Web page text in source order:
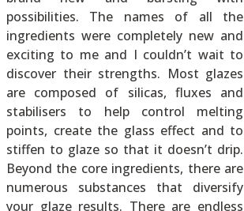
possibilities. The names of all the
ingredients were completely new and
exciting to me and I couldn’t wait to
discover their strengths. Most glazes
are composed of silicas, fluxes and
stabilisers to help control melting
points, create the glass effect and to
stiffen to glaze so that it doesn’t drip.
Beyond the core ingredients, there are
numerous substances that diversify
your glaze results. There are endless